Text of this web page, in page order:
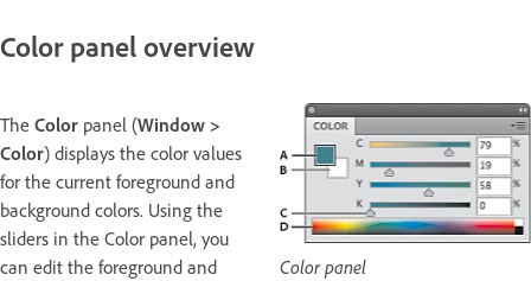
Color panel overview
The Color panel (Window >
Color) displays the color values
for the current foreground and
background colors. Using the
sliders in the Color panel, you
can edit the foreground and
Color panel